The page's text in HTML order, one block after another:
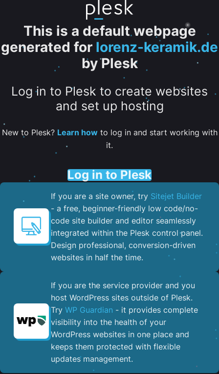
This is a default webpage
generated for lorenz-keramik.de
by Plesk
Log in to Plesk to create websites
and set up hosting
New to Plesk? Learn howto log in and start working with
it.
Log in to Plesk
If you are a site owner, try Sitejet Builder
- a free, beginner-friendly low code/no-
code site builder and editor seamlessly
integrated within the Plesk control panel. ​
Design professional, conversion-driven
websites in half the time.
If you are the service provider and you
host WordPress sites outside of Plesk.
Try WP Guardian - it provides complete
visibility into the health of your
WordPress websites in one place and
keeps them protected with flexible
updates management.